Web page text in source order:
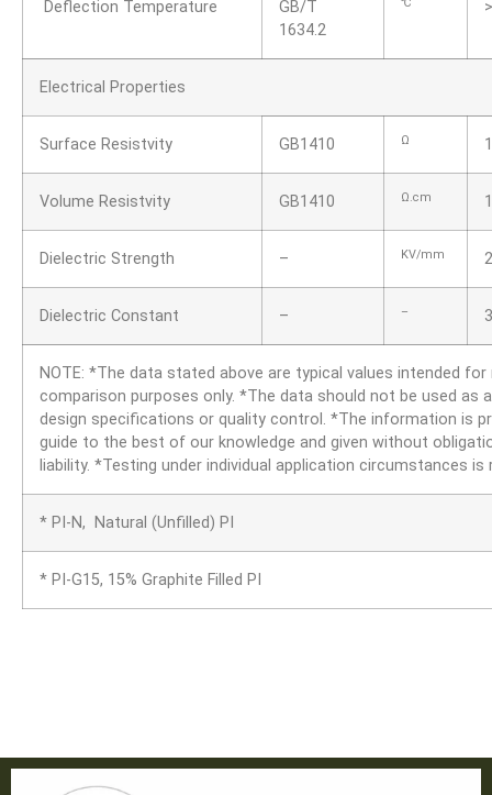
Deflection Temperature
GB/T
1634.2
Electrical Properties
Surface Resistvity GB1410 Ω
Volume Resistvity GB1410 Ω.cm
Dielectric Strength – KV/mm
Dielectric Constant – –
NOTE: *The data stated above are typical values intended for
comparison purposes only. *The data should not be used as
design specifications or quality control. *The information is
guide to the best of our knowledge and given without
liability. *Testing under individual application circumstances is
* PI-N, Natural (Unfilled) PI
* PI-G15, 15% Graphite Filled PI